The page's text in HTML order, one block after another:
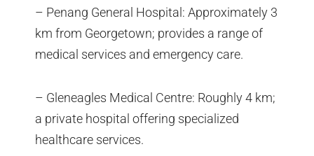
– Penang General Hospital: Approximately 3
km from Georgetown; provides a range of
medical services and emergency care.
– Gleneagles Medical Centre: Roughly 4 km;
a private hospital offering specialized
healthcare services.